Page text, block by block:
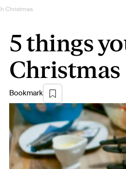
Christmas
5 things
Christmas
Bookmark